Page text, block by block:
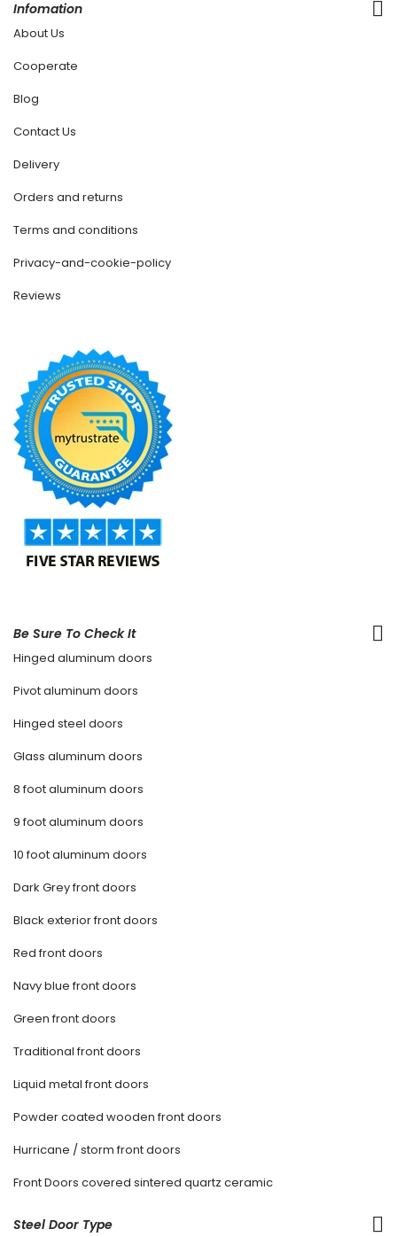
Infomation
About Us
Cooperate
Blog
Contact Us
Delivery
Orders and returns
Terms and conditions
Privacy-and-cookie-policy
Reviews
Be Sure To Check It
Hinged aluminum doors
Pivot aluminum doors
Hinged steel doors
Glass aluminum doors
8 foot aluminum doors
9 foot aluminum doors
10 foot aluminum doors
Dark Grey front doors
Black exterior front doors
Red front doors
Navy blue front doors
Green front doors
Traditional front doors
Liquid metal front doors
Powder coated wooden front doors
Hurricane / storm front doors
Front Doors covered sintered quartz ceramic
Steel Door Type